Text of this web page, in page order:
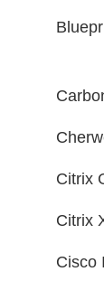
Citrix
Citrix
Cisco